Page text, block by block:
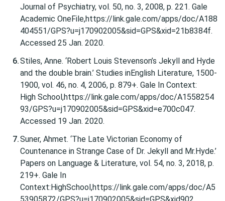
Journal of Psychiatry, vol. 50, no. 3, 2008, p. 221. Gale
Academic OneFile,https://link.gale.com/apps/doc/A188
404551/GPS?u=j170902005&sid=GPS&xid=21b8384f.
Accessed 25 Jan. 2020.
Stiles, Anne. ‘Robert Louis Stevenson’s Jekyll and Hyde
and the double brain.’ Studies inEnglish Literature, 1500-
1900, vol. 46, no. 4, 2006, p. 879+. Gale In Context:
High School,https://link.gale.com/apps/doc/A1558254
93/GPS?u=j170902005&sid=GPS&xid=e700c047.
Accessed 19 Jan. 2020.
Suner, Ahmet. ‘The Late Victorian Economy of
Countenance in Strange Case of Dr. Jekyll and Mr.Hyde.’
Papers on Language & Literature, vol. 54, no. 3, 2018, p.
219+. Gale In
Context:HighSchool,https://link.gale.com/apps/doc/A5